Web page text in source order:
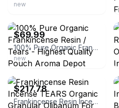
new
$69.99
100% Pure Organic Frankincense Resin / Tears - Highest Quality Pouch Aroma Depot
new
ebay
$217.78
Frankincense Resin Incense TEARS Organic Granular Olibanum For Charcoal Burner